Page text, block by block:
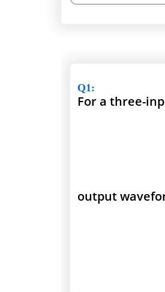
Q1:
For a three-
output